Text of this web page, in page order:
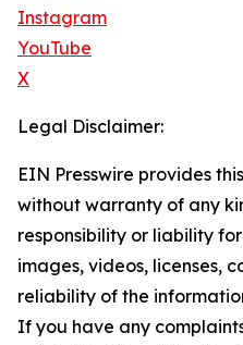
Instagram
YouTube
X
Legal Disclaimer:
EIN Presswire provides
without warranty of any
responsibility or liability
images, videos, licenses,
reliability of the
If you have any